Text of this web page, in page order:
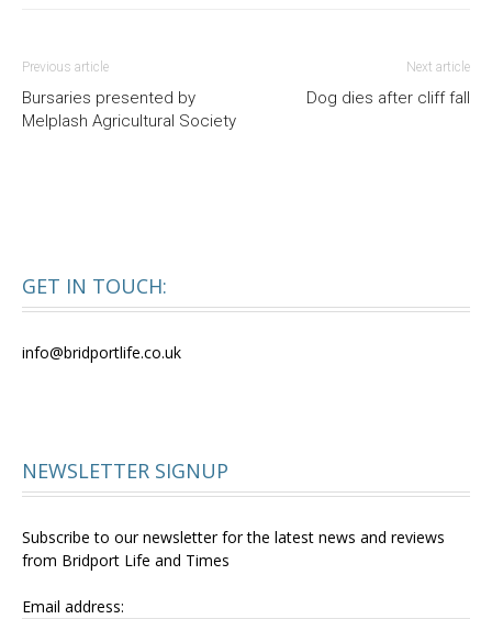
Previous article
Bursaries presented by
Melplash Agricultural Society
Next article
Dog dies after cliff fall
GET IN TOUCH:
info@bridportlife.co.uk
NEWSLETTER SIGNUP
Subscribe to our newsletter for the latest news and reviews
from Bridport Life and Times
Email address: